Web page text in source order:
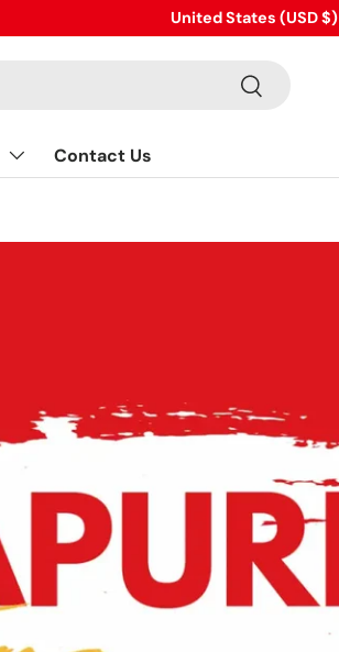
sales@eaglefittings.com
Country/Region
United States (USD $)
Search
Contact Us